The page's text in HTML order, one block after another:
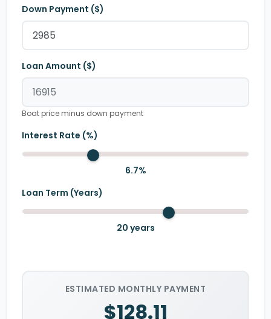
Down Payment ($)
Loan Amount ($)
Boat price minus down payment
Interest Rate (%)
6.7%
Loan Term (Years)
20 years
ESTIMATED MONTHLY PAYMENT
$128.11